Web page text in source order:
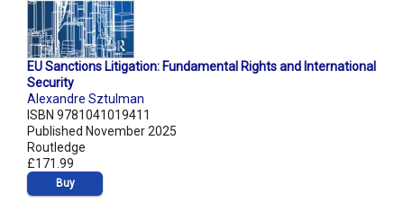
EU Sanctions Litigation: Fundamental Rights and International
Security
Alexandre Sztulman
ISBN 9781041019411
Published November 2025
Routledge
£171.99
Buy